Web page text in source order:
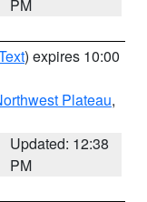
PM
) expires 10:00
Plateau,
Updated: 12:38
PM